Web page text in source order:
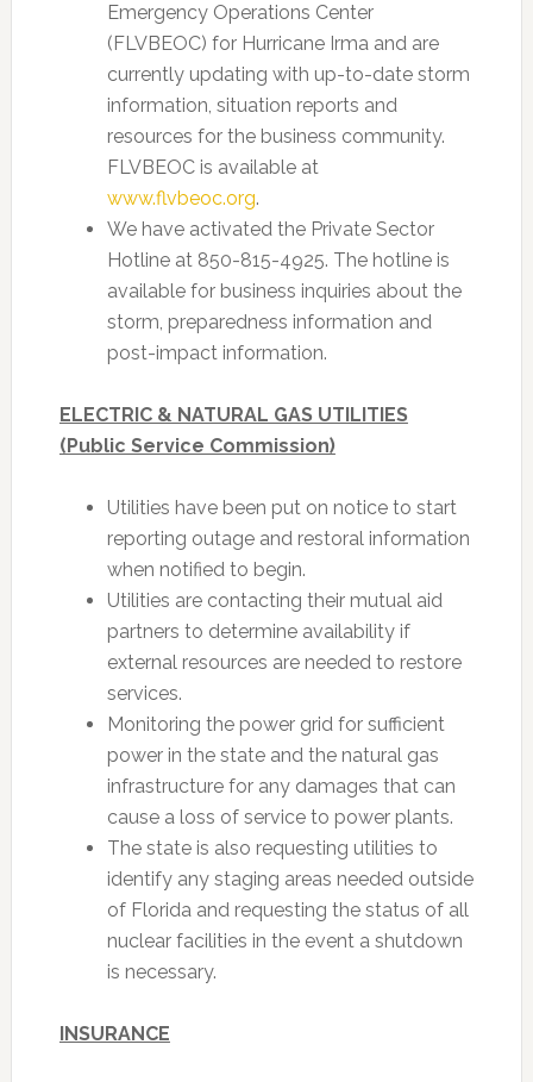
Emergency Operations Center
(FLVBEOC) for Hurricane Irma and are
currently updating with up-to-date storm
information, situation reports and
resources for the business community.
FLVBEOC is available at
www.flvbeoc.org.
We have activated the Private Sector
Hotline at 850-815-4925. The hotline is
available for business inquiries about the
storm, preparedness information and
post-impact information.
ELECTRIC & NATURAL GAS UTILITIES
(Public Service Commission)
Utilities have been put on notice to start
reporting outage and restoral information
when notified to begin.
Utilities are contacting their mutual aid
partners to determine availability if
external resources are needed to restore
services.
Monitoring the power grid for sufficient
power in the state and the natural gas
infrastructure for any damages that can
cause a loss of service to power plants.
The state is also requesting utilities to
identify any staging areas needed outside
of Florida and requesting the status of all
nuclear facilities in the event a shutdown
is necessary.
INSURANCE